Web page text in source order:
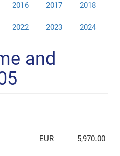
2016 2017 2018
2022 2023 2024
and
EUR
5,970.00